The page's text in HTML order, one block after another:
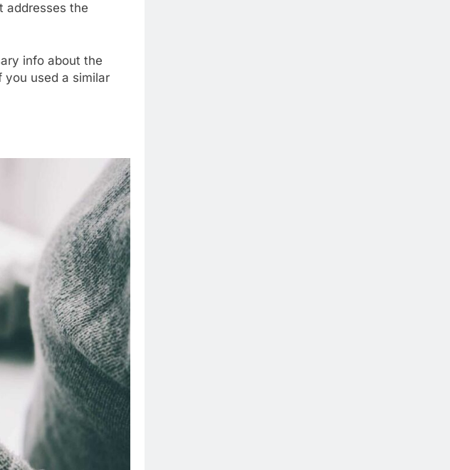
addresses the
info about the
used a similar